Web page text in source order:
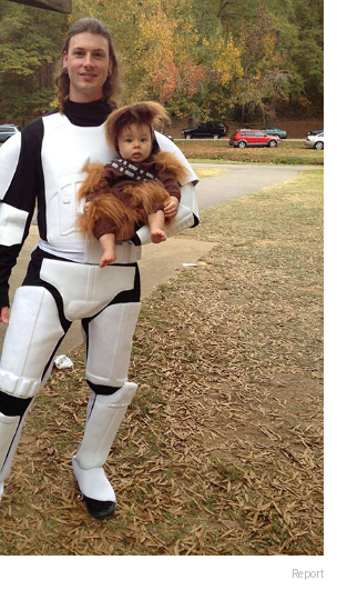
Report